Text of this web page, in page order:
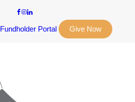
Fundholder Portal Give Now